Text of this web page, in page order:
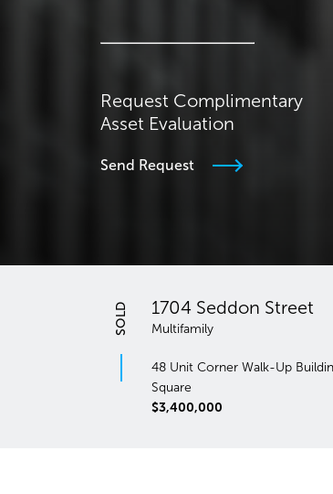
Request Complimentary
Asset Evaluation
Send Request
Walk-Up Building in Westchester
SOLD
8-